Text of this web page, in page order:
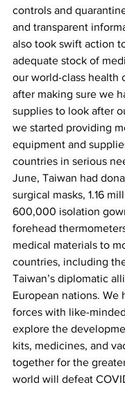
controls and
and transparent
also took swift action
adequate stock of
our world-class health
after making sure we
supplies to look after
we started providing
equipment and
countries in serious
June, Taiwan had
surgical masks, 1.16
600,000 isolation
forehead
medical materials to
countries, including
Taiwan’s diplomatic
European nations. We
forces with like-
explore the
kits, medicines, and
together for the
world will defeat